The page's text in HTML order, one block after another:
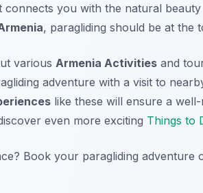
connects you with the natural
, paragliding should be at the
various Armenia Activities and
adventure with a visit to
like these will ensure a
even more exciting Things to
Book your paragliding adventure